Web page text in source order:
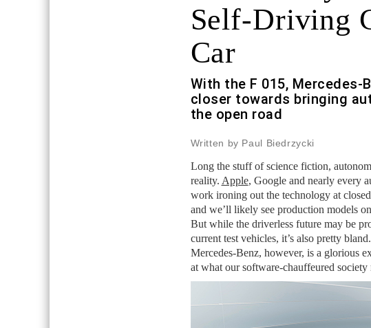
Self-Driving
Car
With the F 015, Mercedes-
closer towards bringing
the open road
Written by Paul Biedrzycki
Long the stuff of science fiction,
reality. Apple, Google and nearly every
work ironing out the technology at
and we’ll likely see production models
But while the driverless future may be
current test vehicles, it’s also pretty
Mercedes-Benz, however, is a glorious
at what our software-chauffeured